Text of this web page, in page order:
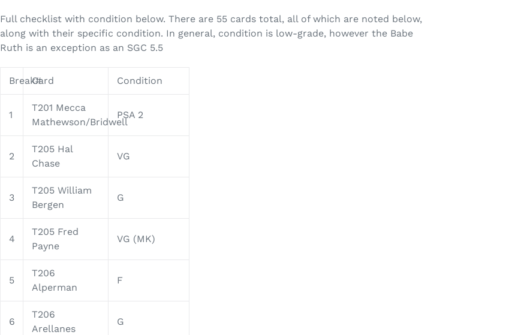
Full checklist with condition below. There are 55 cards total, all of which are noted below,
along with their specific condition. In general, condition is low-grade, however the Babe
Ruth is an exception as an SGC 5.5
Break#Card Condition
1
T201 Mecca
Mathewson/Bridwell
PSA 2
2
T205 Hal
Chase
VG
3
T205 William
Bergen
G
4
T205 Fred
Payne
VG (MK)
5
T206
Alperman
F
6
T206
Arellanes
G